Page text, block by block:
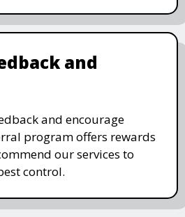
and
and encourage
program offers rewards
our services to
control.